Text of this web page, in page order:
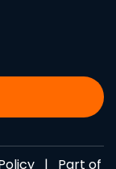
| Part of